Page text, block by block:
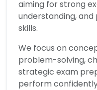
aiming for strong
understanding,
skills.
We focus on
problem-solving,
strategic exam
perform